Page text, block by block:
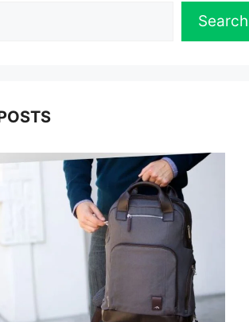
Search